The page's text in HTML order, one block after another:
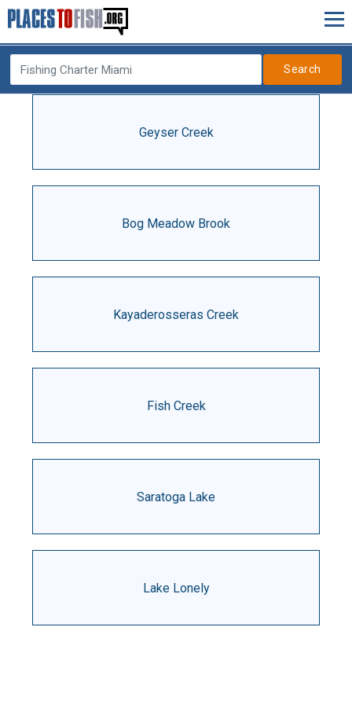
Search
Geyser Creek
Bog Meadow Brook
Kayaderosseras Creek
Fish Creek
Saratoga Lake
Lake Lonely